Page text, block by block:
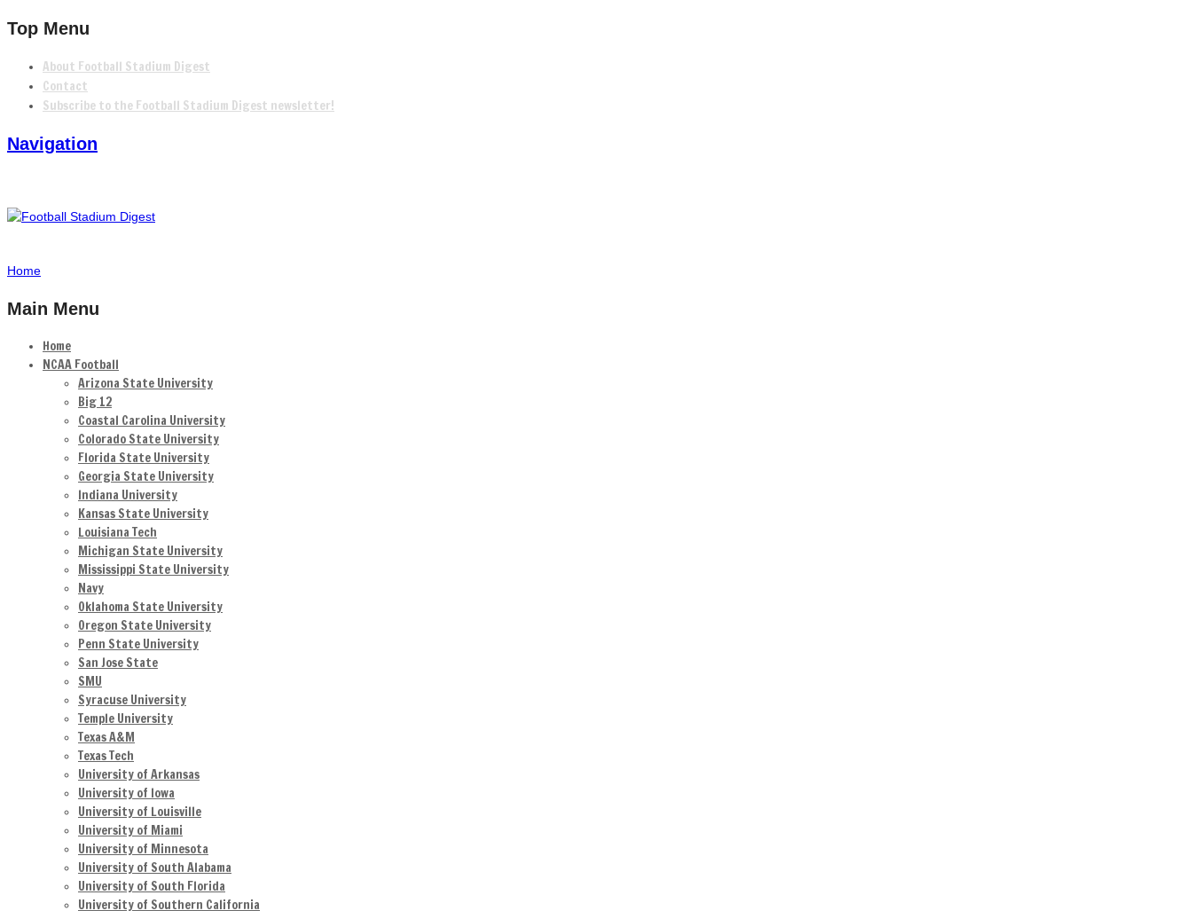
Top Menu
About Football Stadium Digest
Contact
Subscribe to the Football Stadium Digest newsletter!
Navigation
Home
Main Menu
Home
NCAA Football
Arizona State University
Big 12
Coastal Carolina University
Colorado State University
Florida State University
Georgia State University
Indiana University
Kansas State University
Louisiana Tech
Michigan State University
Mississippi State University
Navy
Oklahoma State University
Oregon State University
Penn State University
San Jose State
SMU
Syracuse University
Temple University
Texas A&M
Texas Tech
University of Arkansas
University of Iowa
University of Louisville
University of Miami
University of Minnesota
University of South Alabama
University of South Florida
University of Southern California